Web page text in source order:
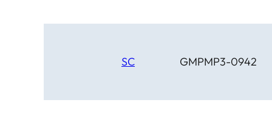
SC GMPMP3-0942